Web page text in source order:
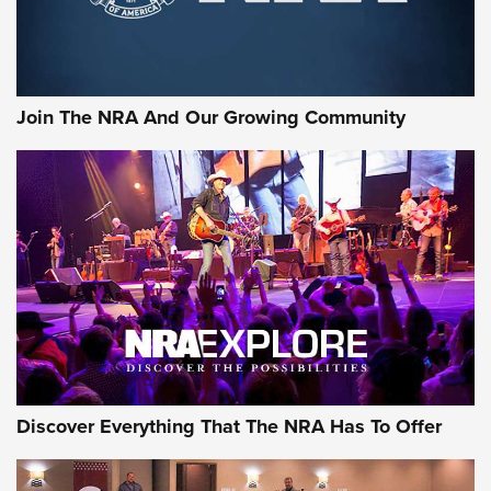
Join The NRA And Our Growing Community
Discover Everything That The NRA Has To Offer